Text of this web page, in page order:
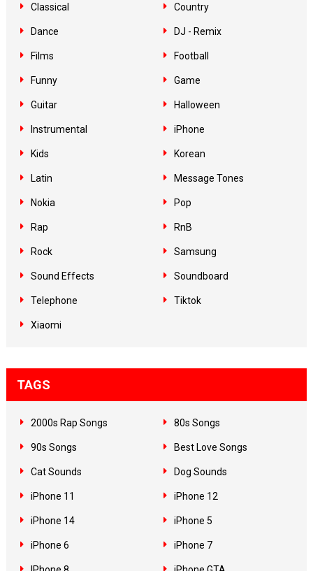
Classical Country
Dance DJ - Remix
Films Football
Funny Game
Guitar Halloween
Instrumental iPhone
Kids Korean
Latin Message Tones
Nokia Pop
Rap RnB
Rock Samsung
Sound Effects Soundboard
Telephone Tiktok
Xiaomi
TAGS
2000s Rap Songs 80s Songs
90s Songs Best Love Songs
Cat Sounds Dog Sounds
iPhone 11 iPhone 12
iPhone 14 iPhone 5
iPhone 6 iPhone 7